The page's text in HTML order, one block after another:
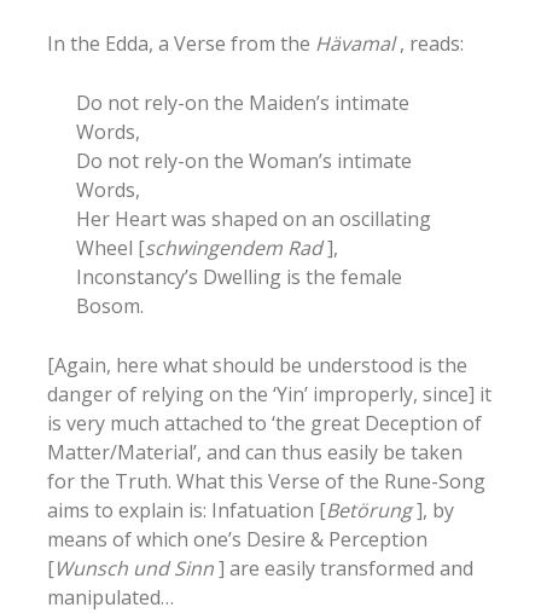
In the Edda, a Verse from the Hävamal, reads:
Do not rely-on the Maiden’s intimate
Words,
Do not rely-on the Woman’s intimate
Words,
Her Heart was shaped on an oscillating
Wheel [schwingendem Rad],
Inconstancy’s Dwelling is the female
Bosom.
[Again, here what should be understood is the
danger of relying on the ‘Yin’ improperly, since] it
is very much attached to ‘the great Deception of
Matter/Material’, and can thus easily be taken
for the Truth. What this Verse of the Rune-Song
aims to explain is: Infatuation [Betörung], by
means of which one’s Desire & Perception
[Wunsch und Sinn] are easily transformed and
manipulated…